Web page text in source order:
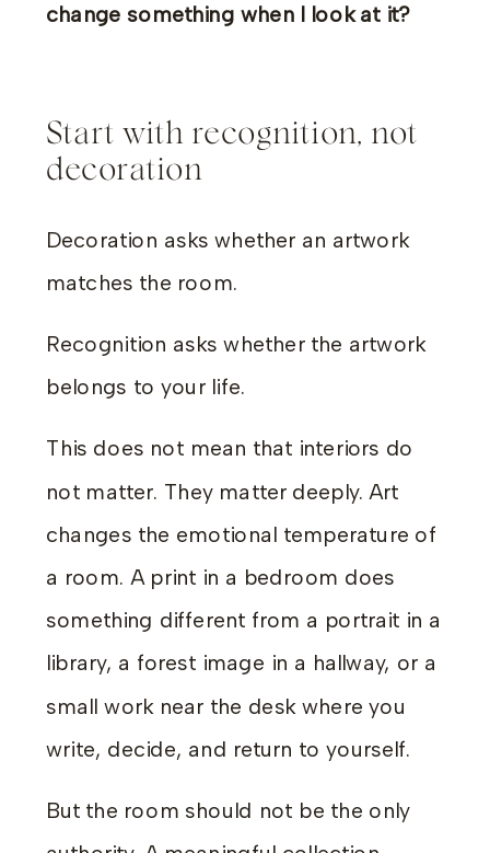
change something when I look at it?
Start with recognition, not
decoration
Decoration asks whether an artwork
matches the room.
Recognition asks whether the artwork
belongs to your life.
This does not mean that interiors do
not matter. They matter deeply. Art
changes the emotional temperature of
a room. A print in a bedroom does
something different from a portrait in a
library, a forest image in a hallway, or a
small work near the desk where you
write, decide, and return to yourself.
But the room should not be the only